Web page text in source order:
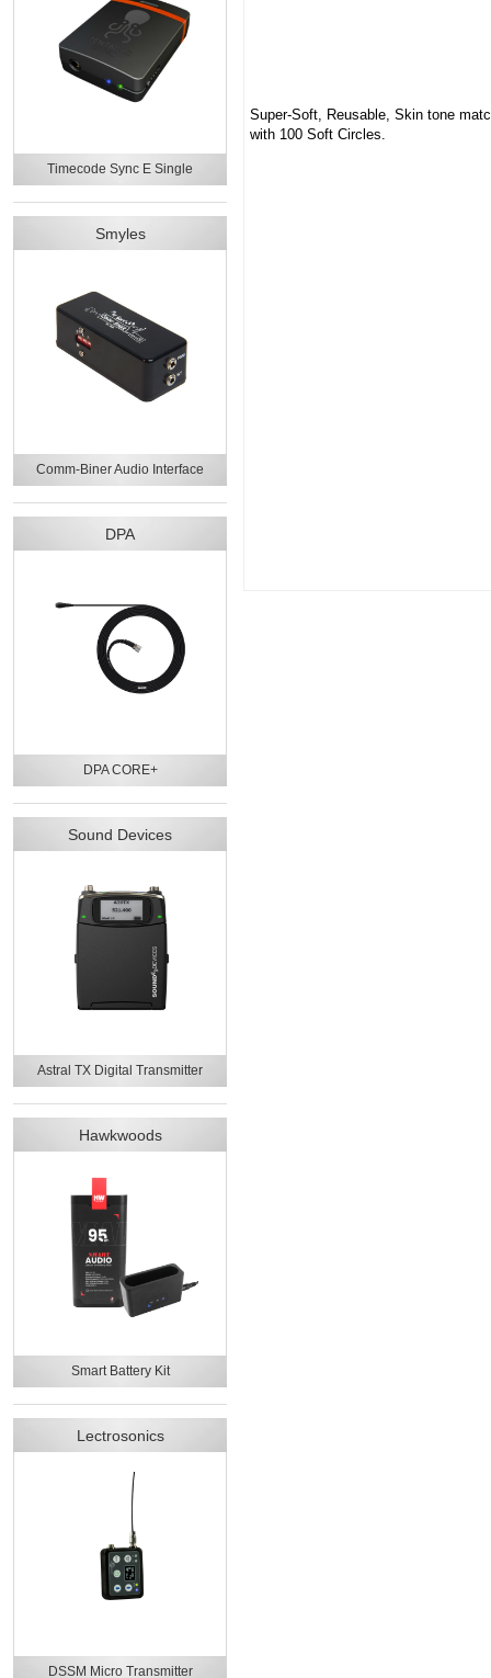
Timecode Sync E Single
Smyles
Comm-Biner Audio Interface
DPA
DPA CORE+
Sound Devices
Astral TX Digital Transmitter
Hawkwoods
Smart Battery Kit
Lectrosonics
DSSM Micro Transmitter
Super-Soft, Reusable, Skin tone
with 100 Soft Circles.